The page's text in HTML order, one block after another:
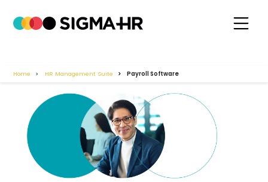
Home HR Management Suite Payroll Software